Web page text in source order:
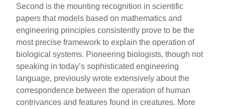
Second is the mounting recognition in scientific
papers that models based on mathematics and
engineering principles consistently prove to be the
most precise framework to explain the operation of
biological systems. Pioneering biologists, though not
speaking in today’s sophisticated engineering
language, previously wrote extensively about the
correspondence between the operation of human
contrivances and features found in creatures. More